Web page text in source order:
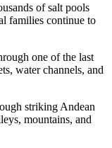
of salt pools
families continue to
one of the last
water channels, and
striking Andean
mountains, and